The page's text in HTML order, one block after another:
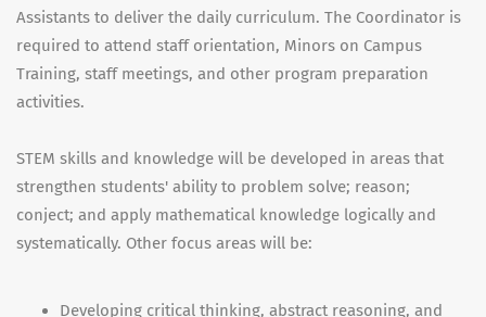
Assistants to deliver the daily curriculum. The Coordinator is
required to attend staff orientation, Minors on Campus
Training, staff meetings, and other program preparation
activities.
STEM skills and knowledge will be developed in areas that
strengthen students' ability to problem solve; reason;
conject; and apply mathematical knowledge logically and
systematically. Other focus areas will be:
Developing critical thinking, abstract reasoning, and